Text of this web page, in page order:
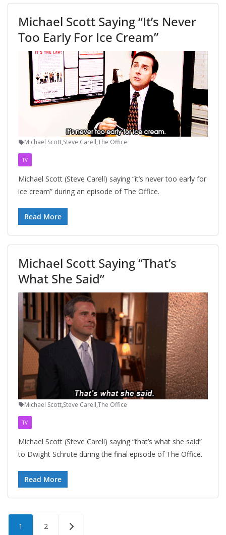
Michael Scott Saying “It’s Never
Too Early For Ice Cream”
Michael Scott,Steve Carell,The Office
TV
Michael Scott (Steve Carell) saying “it’s never too early for
ice cream” during an episode of The Office.
Read More
Michael Scott Saying “That’s
What She Said”
Michael Scott,Steve Carell,The Office
TV
Michael Scott (Steve Carell) saying “that’s what she said”
to Dwight Schrute during the final episode of The Office.
Read More
Posts
1 2